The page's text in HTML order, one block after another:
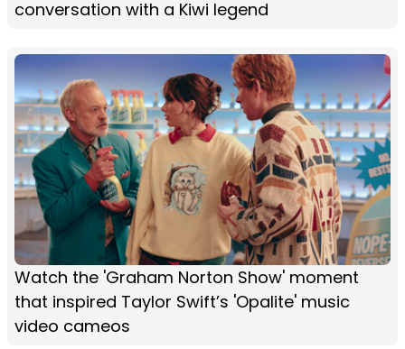
conversation with a Kiwi legend
Watch the 'Graham Norton Show' moment
that inspired Taylor Swift’s 'Opalite' music
video cameos